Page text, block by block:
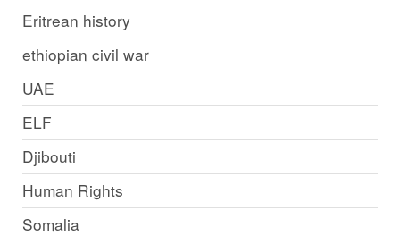
Eritrean history
ethiopian civil war
UAE
ELF
Djibouti
Human Rights
Somalia